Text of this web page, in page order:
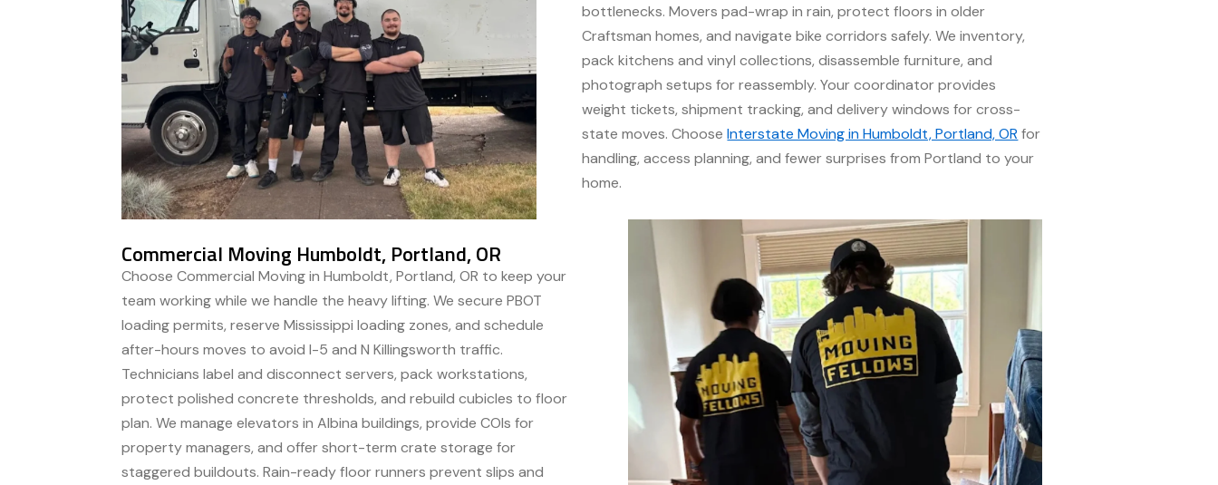
bottlenecks. Movers pad-wrap in rain, protect floors in older
Craftsman homes, and navigate bike corridors safely. We inventory,
pack kitchens and vinyl collections, disassemble furniture, and
photograph setups for reassembly. Your coordinator provides
weight tickets, shipment tracking, and delivery windows for cross-
state moves. ChooseInterstate Moving in Humboldt, Portland, OR for
handling, access planning, and fewer surprises from Portland to your
home.
Commercial Moving Humboldt, Portland, OR
Choose Commercial Moving in Humboldt, Portland, OR to keep your
team working while we handle the heavy lifting. We secure PBOT
loading permits, reserve Mississippi loading zones, and schedule
after-hours moves to avoid I-5 and N Killingsworth traffic.
Technicians label and disconnect servers, pack workstations,
protect polished concrete thresholds, and rebuild cubicles to floor
plan. We manage elevators in Albina buildings, provide COIs for
property managers, and offer short-term crate storage for
staggered buildouts. Rain-ready floor runners prevent slips and